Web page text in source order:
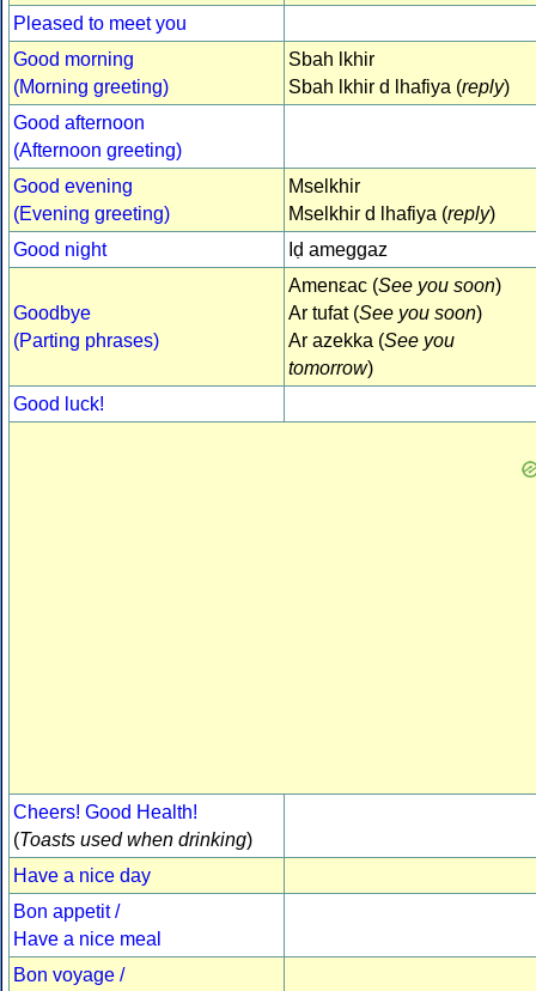
Pleased to meet you
Good morning
(Morning greeting)
Sbah lkhir
Sbah lkhir d lhafiya (reply)
Good afternoon
(Afternoon greeting)
Good evening
(Evening greeting)
Mselkhir
Mselkhir d lhafiya (reply)
Good night
Iḍ ameggaz
Goodbye
(Parting phrases)
Amenεac (See you soon)
Ar tufat (See you soon)
Ar azekka (See you
tomorrow)
Good luck!
Cheers! Good Health!
(Toasts used when drinking)
Have a nice day
Bon appetit /
Have a nice meal
Bon voyage /